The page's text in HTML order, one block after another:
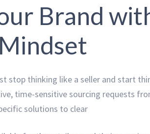
Brand
stop thinking like a seller and start
time-sensitive sourcing requests
solutions to clear